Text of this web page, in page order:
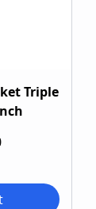
Triple